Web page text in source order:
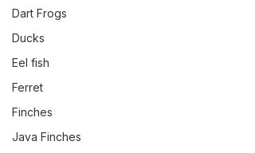
Dart Frogs
Ducks
Eel fish
Ferret
Finches
Java Finches